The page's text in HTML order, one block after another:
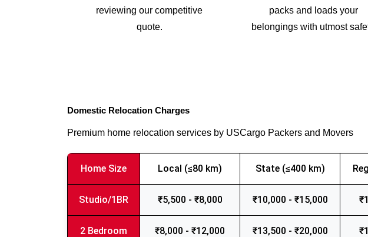
reviewing our competitive
quote.
packs and loads your
belongings with utmost
Domestic Relocation Charges
Premium home relocation services by USCargo Packers and Movers
Home Size Local (≤80 km) State (≤400 km)
Studio/1BR ₹5,500 - ₹8,000 ₹10,000 - ₹15,000
2 Bedroom ₹8,000 - ₹12,000 ₹13,500 - ₹20,000